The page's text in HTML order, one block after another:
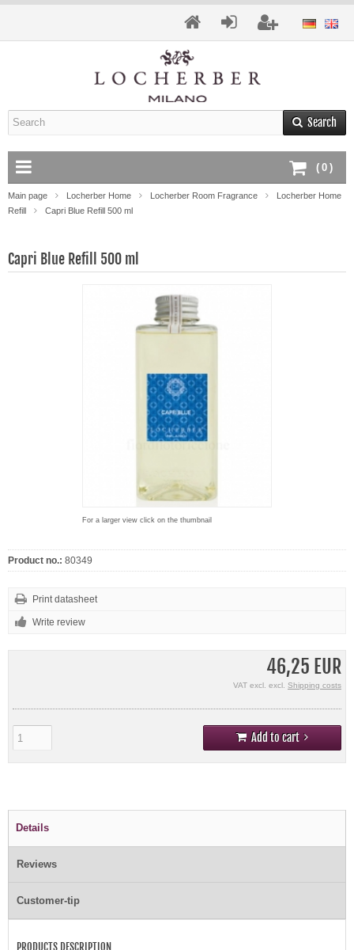
Search
( 0 )
Main page Locherber Home Locherber Room Fragrance
Locherber Home
Refill
Capri Blue Refill 500 ml
Capri Blue Refill 500 ml
For a larger view click on the thumbnail
Product no.: 80349
Print datasheet
Write review
46,25 EUR
VAT excl. excl. Shipping costs
Add to cart
Details
Reviews
Customer-tip
PRODUCTS DESCRIPTION